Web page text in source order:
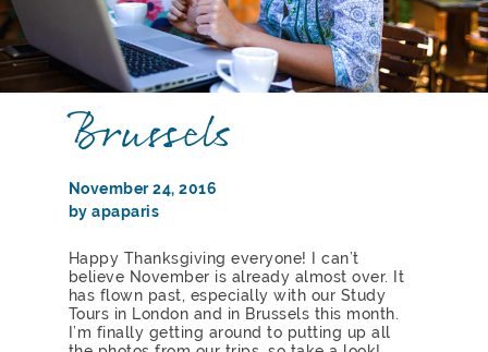
Brussels
November 24, 2016
by apaparis
Happy Thanksgiving everyone! I can’t
believe November is already almost over. It
has flown past, especially with our Study
Tours in London and in Brussels this month.
I’m finally getting around to putting up all